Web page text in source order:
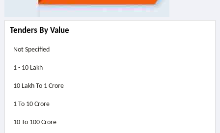
Tenders By Value
Not Specified
1 - 10 Lakh
10 Lakh To 1 Crore
1 To 10 Crore
10 To 100 Crore